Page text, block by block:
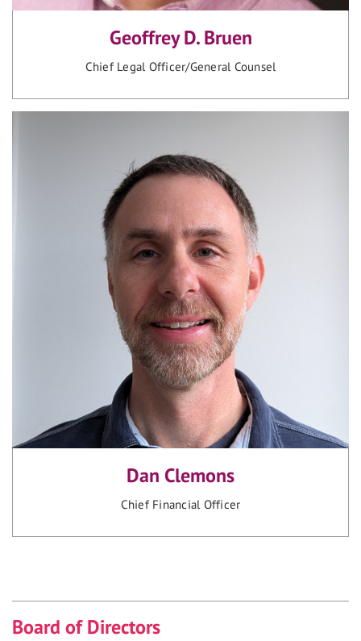
Geoffrey D. Bruen
Chief Legal Officer/General Counsel
Dan Clemons
Chief Financial Officer
Board of Directors